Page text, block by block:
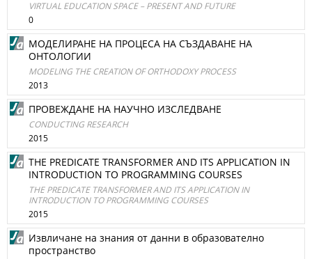
VIRTUAL EDUCATION SPACE – PRESENT AND FUTURE
0
МОДЕЛИРАНЕ НА ПРОЦЕСА НА СЪЗДАВАНЕ НА
ОНТОЛОГИИ
MODELING THE CREATION OF ORTHODOXY PROCESS
2013
ПРОВЕЖДАНЕ НА НАУЧНО ИЗСЛЕДВАНЕ
CONDUCTING RESEARCH
2015
THE PREDICATE TRANSFORMER AND ITS APPLICATION IN
INTRODUCTION TO PROGRAMMING COURSES
THE PREDICATE TRANSFORMER AND ITS APPLICATION IN
INTRODUCTION TO PROGRAMMING COURSES
2015
Извличане на знания от данни в образователно
пространство